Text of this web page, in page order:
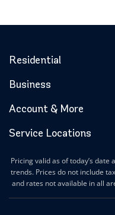
Residential
Business
Account & More
Service Locations
Pricing valid as of today’s
trends. Prices do not include
and rates not available in all